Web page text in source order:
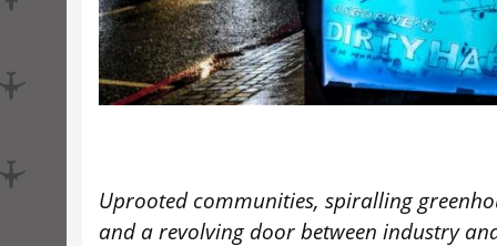
Uprooted communities, spiralling
and a revolving door between industry